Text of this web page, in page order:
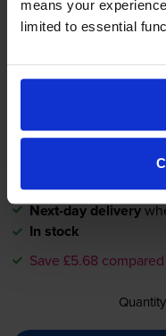
means your
limited to essential
4.8 180
1x pages
Next-day delivery
In stock
Save £5.68
Quantity